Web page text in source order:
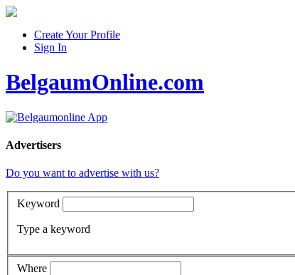
Create Your Profile
Sign In
BelgaumOnline.com
Advertisers
Do you want to advertise with us?
Keyword
Type a keyword
Where